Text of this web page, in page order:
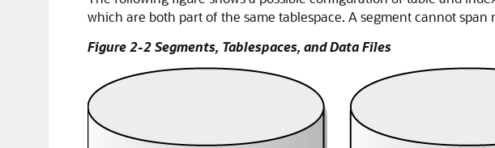
which are both part of the same tablespace. A segment cannot span
Figure 2-2 Segments, Tablespaces, and Data Files